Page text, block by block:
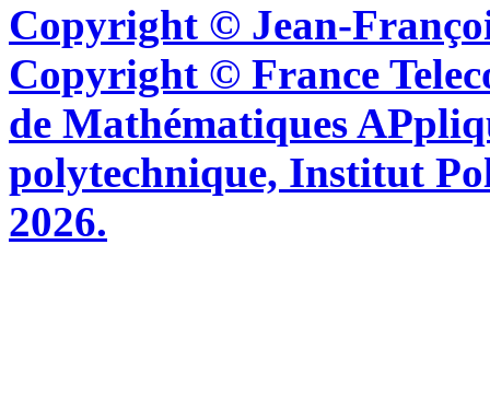
Copyright © Jean-
Copyright © France
de Mathématiques
polytechnique, Institut
2026.